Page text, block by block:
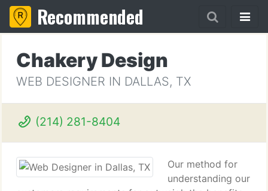
Recommended
Chakery Design
WEB DESIGNER IN DALLAS, TX
(214) 281-8404
Our method for
understanding our